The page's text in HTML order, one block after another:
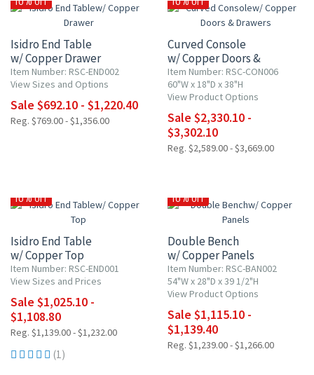
Isidro End Table
w/ Copper Drawer
Item Number: RSC-END002
View Sizes and Options
Sale $692.10 - $1,220.40
Reg. $769.00 - $1,356.00
Curved Console
w/ Copper Doors &
Drawers
Item Number: RSC-CON006
60"W x 18"D x 38"H
View Product Options
Sale $2,330.10 -
$3,302.10
Reg. $2,589.00 - $3,669.00
10% OFF
Isidro End Table
w/ Copper Top
Item Number: RSC-END001
View Sizes and Prices
Sale $1,025.10 -
$1,108.80
Reg. $1,139.00 - $1,232.00
(1)
10% OFF
Double Bench
w/ Copper Panels
Item Number: RSC-BAN002
54"W x 28"D x 39 1/2"H
View Product Options
Sale $1,115.10 -
$1,139.40
Reg. $1,239.00 - $1,266.00